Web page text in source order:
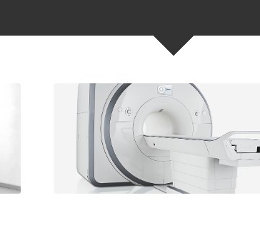
Magnetic Resonance Imaging
Available at our
St. Francis location